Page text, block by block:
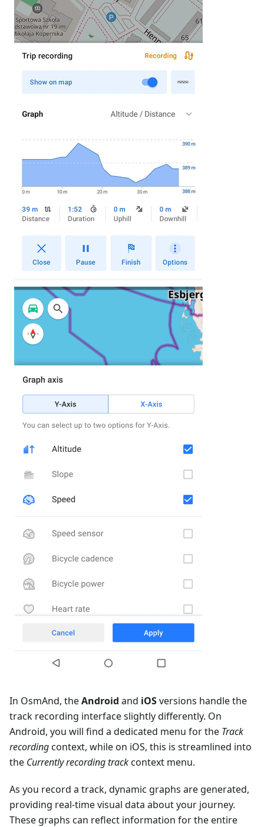
In OsmAnd, theAndroid and iOSversions handle the
track recording interface slightly differently. On
Android, you will find a dedicated menu for the Track
recordingcontext, while on iOS, this is streamlined into
the Currently recording trackcontext menu.
As you record a track, dynamic graphs are generated,
providing real-time visual data about your journey.
These graphs can reflect information for the entire